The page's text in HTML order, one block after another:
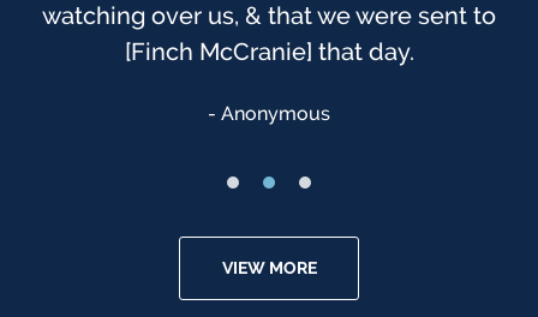
watching over us, & that we were sent to
[Finch McCranie] that day.
Anonymous
VIEW MORE